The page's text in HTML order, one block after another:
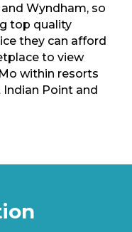
Wyndham, so
top quality
they can afford
to view
within resorts
Indian Point and